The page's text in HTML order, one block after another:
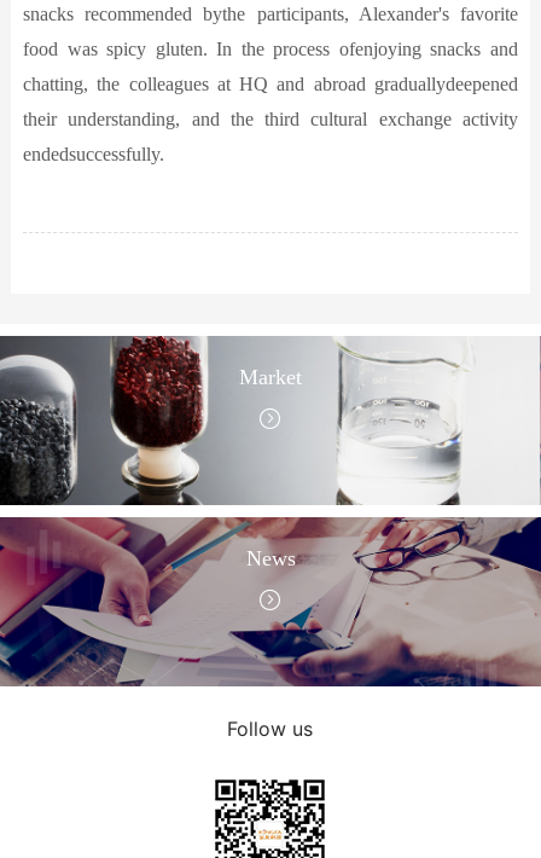
snacks recommended bythe participants, Alexander's favorite
food was spicy gluten. In the process ofenjoying snacks and
chatting, the colleagues at HQ and abroad graduallydeepened
their understanding, and the third cultural exchange activity
endedsuccessfully.
Market
News
Follow us